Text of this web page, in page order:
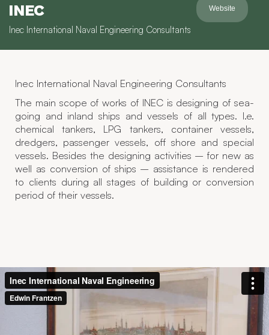
INEC
Inec International Naval Engineering Consultants
Website
Inec International Naval Engineering Consultants
The main scope of works of INEC is designing of sea-
going and inland ships and vessels of all types. I.e.
chemical tankers, LPG tankers, container vessels,
dredgers, passenger vessels, off shore and special
vessels. Besides the designing activities – for new as
well as conversion of ships – assistance is rendered
to clients during all stages of building or conversion
period of their vessels.